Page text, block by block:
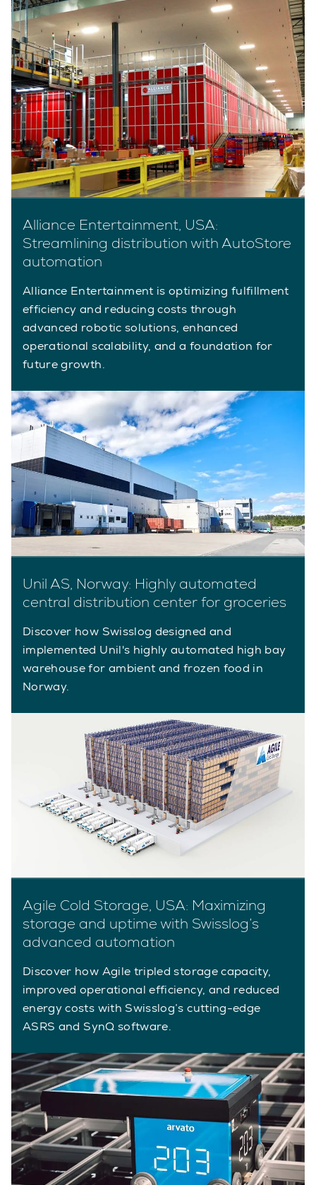
Alliance Entertainment, USA:
Streamlining distribution with AutoStore
automation
Alliance Entertainment is optimizing fulfillment
efficiency and reducing costs through
advanced robotic solutions, enhanced
operational scalability, and a foundation for
future growth.
Unil AS, Norway: Highly automated
central distribution center for groceries
Discover how Swisslog designed and
implemented Unil's highly automated high bay
warehouse for ambient and frozen food in
Norway.
Agile Cold Storage, USA: Maximizing
storage and uptime with Swisslog’s
advanced automation
Discover how Agile tripled storage capacity,
improved operational efficiency, and reduced
energy costs with Swisslog’s cutting-edge
ASRS and SynQ software.